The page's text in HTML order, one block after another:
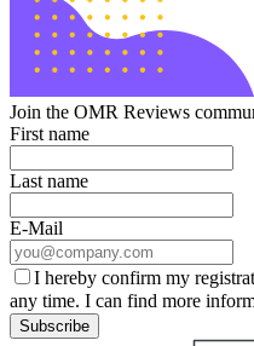
Join the OMR Reviews
First name
Last name
E-Mail
I hereby confirm my
any time. I can find more
Subscribe